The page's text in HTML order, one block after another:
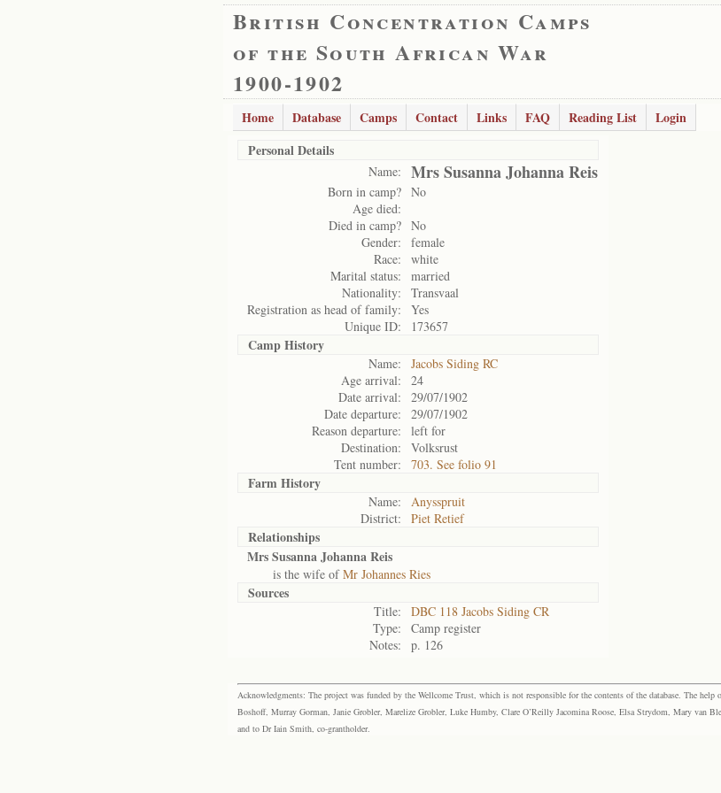
British Concentration Camps
of the South African War
1900-1902
Home Database Camps Contact Links FAQ Reading List
Login
Personal Details
Name: Mrs Susanna Johanna Reis
Born in camp? No
Age died:
Died in camp? No
Gender:
female
Race:
white
Marital status:
married
Nationality:
Transvaal
Registration as head of family:
Yes
Unique ID:
173657
Camp History
Name:
Jacobs Siding RC
Age arrival:
24
Date arrival:
29/07/1902
Date departure:
29/07/1902
Reason departure:
left for
Destination:
Volksrust
Tent number:
703. See folio 91
Farm History
Name:
Anysspruit
District:
Piet Retief
Relationships
Mrs Susanna Johanna Reis
is the wife ofMr Johannes Ries
Sources
Title:
DBC 118 Jacobs Siding CR
Type:
Camp register
Notes:
p. 126
Acknowledgments: The project was funded by the Wellcome Trust, which is not responsible for the contents of the database. The
Boshoff, Murray Gorman, Janie Grobler, Marelize Grobler, Luke Humby, Clare O’Reilly Jacomina Roose, Elsa Strydom, Mary van
and to Dr Iain Smith, co-grantholder.